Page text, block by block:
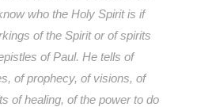
who the Holy Spirit is if
of the Spirit or of spirits
of Paul. He tells of
of prophecy, of visions, of
of healing, of the power to do